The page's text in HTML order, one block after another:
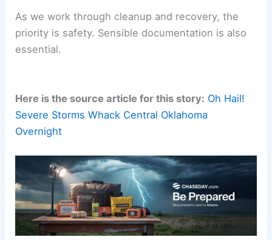
As we work through cleanup and recovery, the
priority is safety. Sensible documentation is also
essential.
Here is the source article for this story: Oh Hail!
Severe Storms Whack Central Oklahoma
Overnight